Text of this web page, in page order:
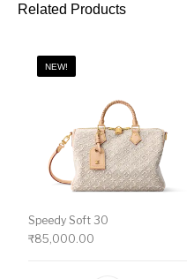
Related Products
NEW!
Speedy Soft 30
₹85,000.00